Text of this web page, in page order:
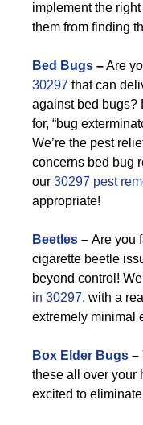
implement the
them from finding
Bed Bugs –Are
30297 that can
against bed bugs?
for, “bug
We’re the pest
concerns bed bug
our 30297 pest
appropriate!
Beetles – Are you
cigarette beetle
beyond control!
in 30297, with a
extremely minimal
Box Elder Bugs –
these all over your
excited to